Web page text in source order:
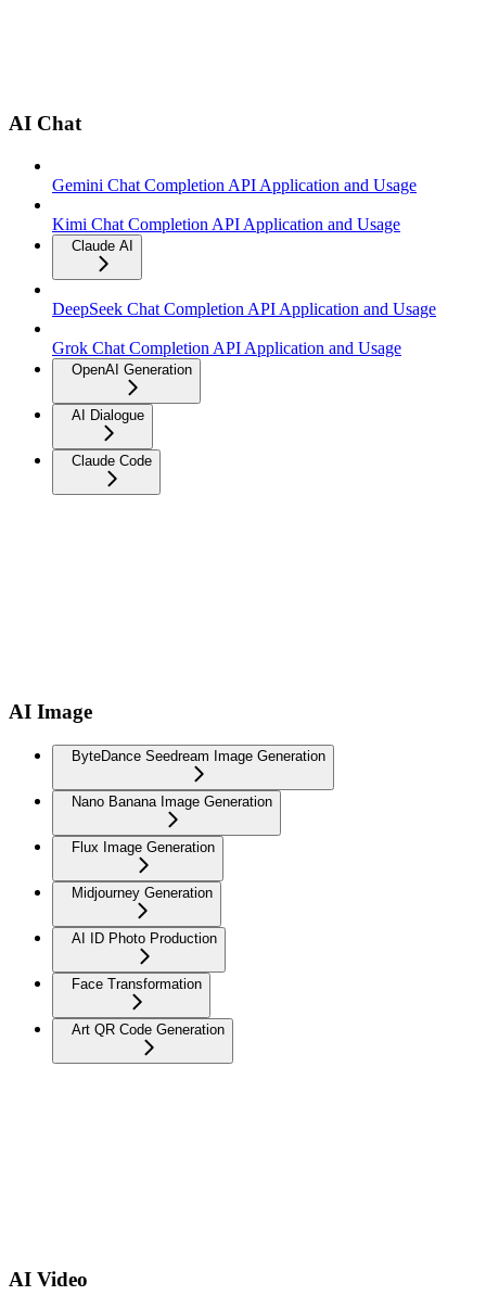
AI Chat
Gemini Chat Completion API Application and Usage
Kimi Chat Completion API Application and Usage
Claude AI
DeepSeek Chat Completion API Application and Usage
Grok Chat Completion API Application and Usage
OpenAI Generation
AI Dialogue
Claude Code
AI Image
ByteDance Seedream Image Generation
Nano Banana Image Generation
Flux Image Generation
Midjourney Generation
AI ID Photo Production
Face Transformation
Art QR Code Generation
AI Video